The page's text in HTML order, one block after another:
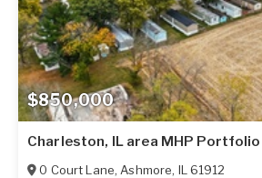
$850,000
Charleston, IL area MHP Portfolio
0 Court Lane, Ashmore, IL 61912